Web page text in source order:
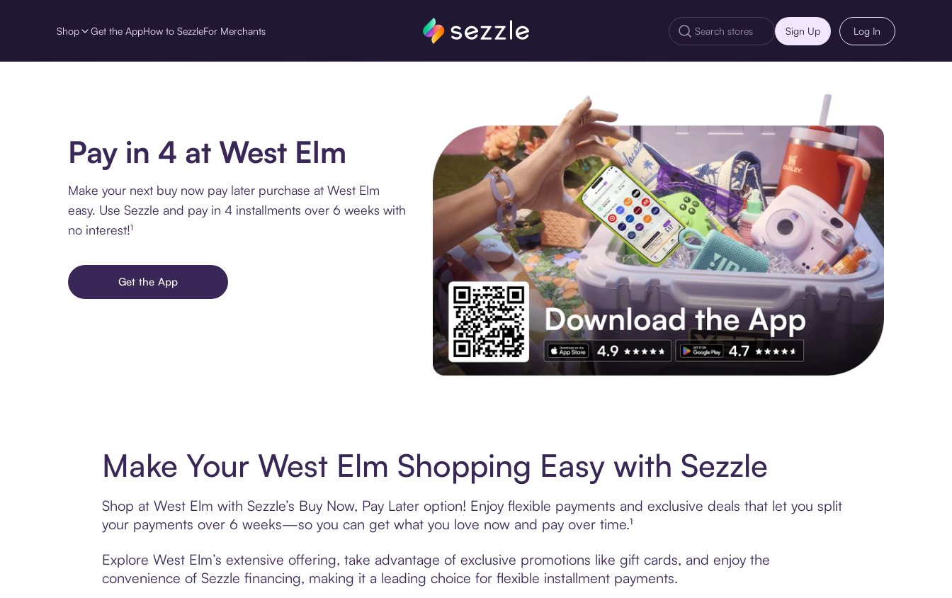
Shop Get the AppHow to SezzleFor Merchants Sign Up Log In
Pay in 4 at West Elm
Make your next buy now pay later purchase at West Elm
easy. Use Sezzle and pay in 4 installments over 6 weeks with
no interest!¹
Get the App
Make Your West Elm Shopping Easy with Sezzle
Shop at West Elm with Sezzle’s Buy Now, Pay Later option! Enjoy flexible payments and exclusive deals that let you split
your payments over 6 weeks—so you can get what you love now and pay over time.¹
Explore West Elm’s extensive offering, take advantage of exclusive promotions like gift cards, and enjoy the
convenience of Sezzle financing, making it a leading choice for flexible installment payments.